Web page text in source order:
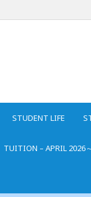
STUDENT LIFE
TUITION – APRIL 2026～